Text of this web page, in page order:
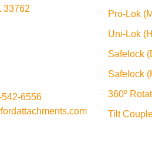
33762
6556
Pro-Lok
Uni-Lok
Safelock
Safelock
360º
Tilt